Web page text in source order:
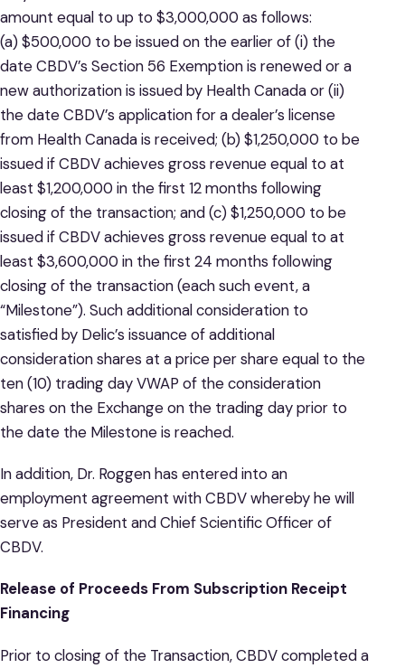
amount equal to up to $3,000,000 as follows:
(a) $500,000 to be issued on the earlier of (i) the
date CBDV’s Section 56 Exemption is renewed or a
new authorization is issued by Health Canada or (ii)
the date CBDV’s application for a dealer’s license
from Health Canada is received; (b) $1,250,000 to be
issued if CBDV achieves gross revenue equal to at
least $1,200,000 in the first 12 months following
closing of the transaction; and (c) $1,250,000 to be
issued if CBDV achieves gross revenue equal to at
least $3,600,000 in the first 24 months following
closing of the transaction (each such event, a
“Milestone”). Such additional consideration to
satisfied by Delic’s issuance of additional
consideration shares at a price per share equal to the
ten (10) trading day VWAP of the consideration
shares on the Exchange on the trading day prior to
the date the Milestone is reached.
In addition, Dr. Roggen has entered into an
employment agreement with CBDV whereby he will
serve as President and Chief Scientific Officer of
CBDV.
Release of Proceeds From Subscription Receipt
Financing
Prior to closing of the Transaction, CBDV completed a